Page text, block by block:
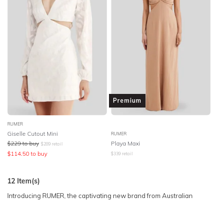
RUMER
Giselle Cutout Mini
$229 to buy $289 retail
$114.50 to buy
Premium
RUMER
Playa Maxi
$339 retail
12 Item(s)
Introducing RUMER, the captivating new brand from Australian